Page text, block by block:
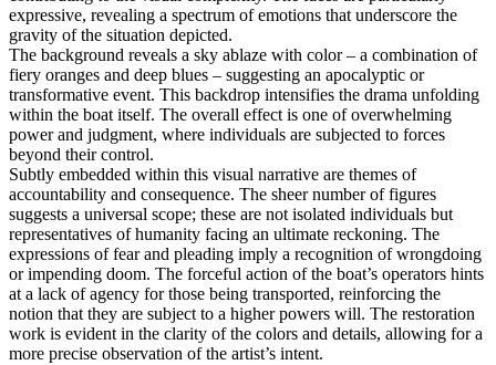
expressive, revealing a spectrum of emotions that underscore the
gravity of the situation depicted.
The background reveals a sky ablaze with color – a combination of
fiery oranges and deep blues – suggesting an apocalyptic or
transformative event. This backdrop intensifies the drama unfolding
within the boat itself. The overall effect is one of overwhelming
power and judgment, where individuals are subjected to forces
beyond their control.
Subtly embedded within this visual narrative are themes of
accountability and consequence. The sheer number of figures
suggests a universal scope; these are not isolated individuals but
representatives of humanity facing an ultimate reckoning. The
expressions of fear and pleading imply a recognition of wrongdoing
or impending doom. The forceful action of the boat’s operators hints
at a lack of agency for those being transported, reinforcing the
notion that they are subject to a higher powers will. The restoration
work is evident in the clarity of the colors and details, allowing for a
more precise observation of the artist’s intent.